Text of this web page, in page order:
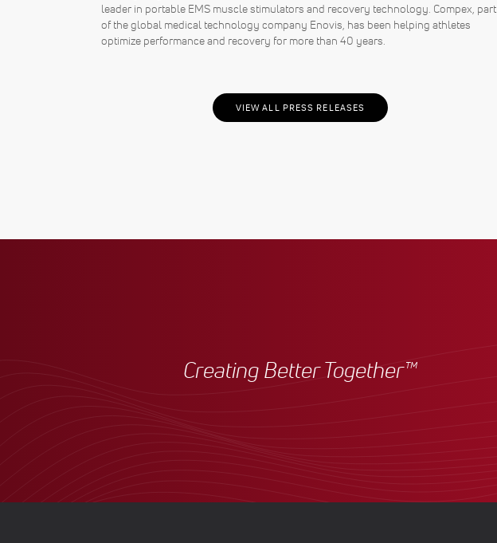
leader in portable EMS muscle stimulators and recovery technology. Compex, part
of the global medical technology company Enovis, has been helping athletes
optimize performance and recovery for more than 40 years.
VIEW ALL PRESS RELEASES
Creating Better Together™